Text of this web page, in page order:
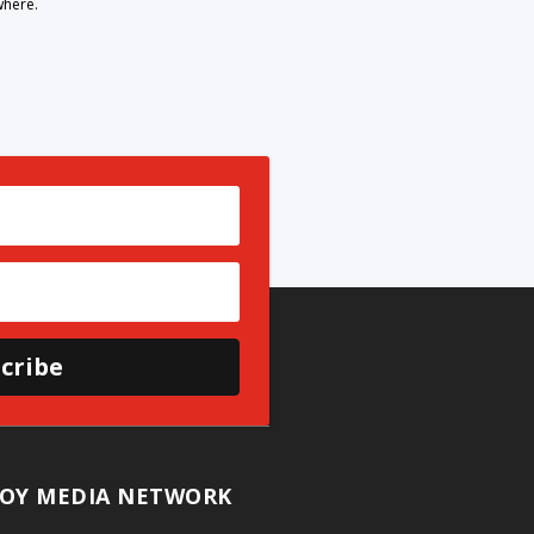
MEDIA NETWORK